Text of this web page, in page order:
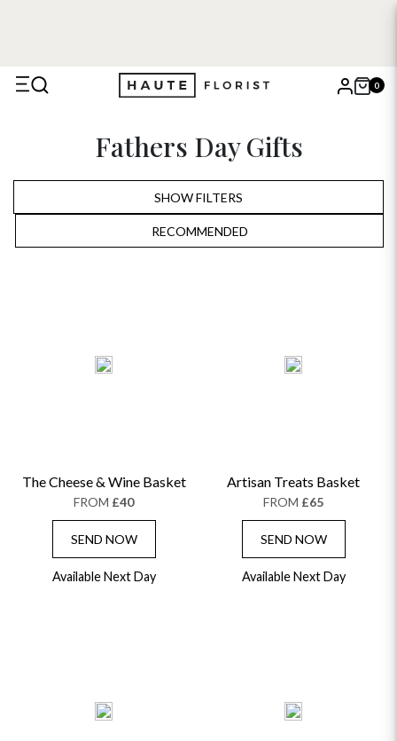
0
Fathers Day Gifts
SHOW FILTERS
RECOMMENDED
ALPHABETICALLY
The Cheese & Wine Basket
FROM £40
SEND NOW
Available Next Day
Artisan Treats Basket
FROM £65
SEND NOW
Available Next Day